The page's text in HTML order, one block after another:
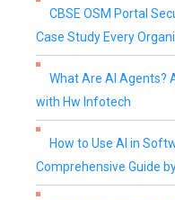
CBSE OSM Portal
Case Study Every
What Are AI Agents?
with Hw Infotech
How to Use AI in
Comprehensive Guide